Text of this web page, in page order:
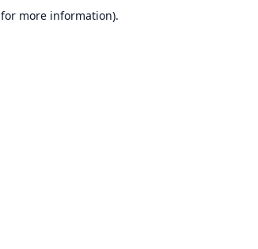
for more information).